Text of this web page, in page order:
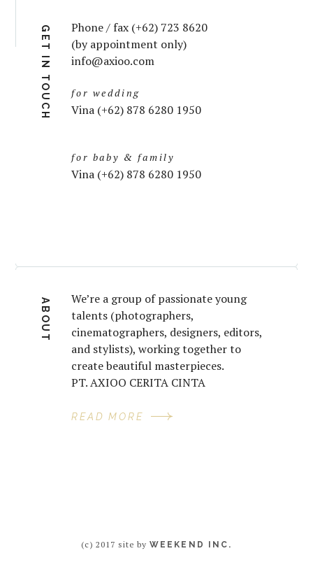
GET IN TOUCH
Phone / fax (+62) 723 8620
(by appointment only)
info@axioo.com
for wedding
Vina (+62) 878 6280 1950
for baby & family
Vina (+62) 878 6280 1950
ABOUT
We’re a group of passionate young
talents (photographers,
cinematographers, designers, editors,
and stylists), working together to
create beautiful masterpieces.
PT. AXIOO CERITA CINTA
READ MORE
(c) 2017 site byWEEKEND INC.